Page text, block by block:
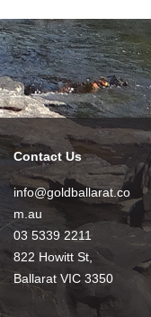
Contact Us
info@goldballarat.co
m.au
03 5339 2211
822 Howitt St,
Ballarat VIC 3350